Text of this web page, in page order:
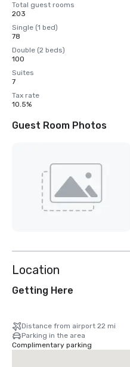
Total guest rooms
203
Single (1 bed)
78
Double (2 beds)
100
Suites
7
Tax rate
10.5%
Guest Room Photos
Location
Getting Here
Distance from airport 22 mi
Parking in the area
Complimentary parking